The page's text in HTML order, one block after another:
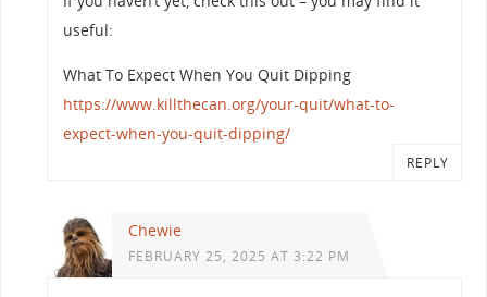
useful:
What To Expect When You Quit Dipping
https://www.killthecan.org/your-quit/what-to-
expect-when-you-quit-dipping/
REPLY
Chewie
FEBRUARY 25, 2025 AT 3:22 PM